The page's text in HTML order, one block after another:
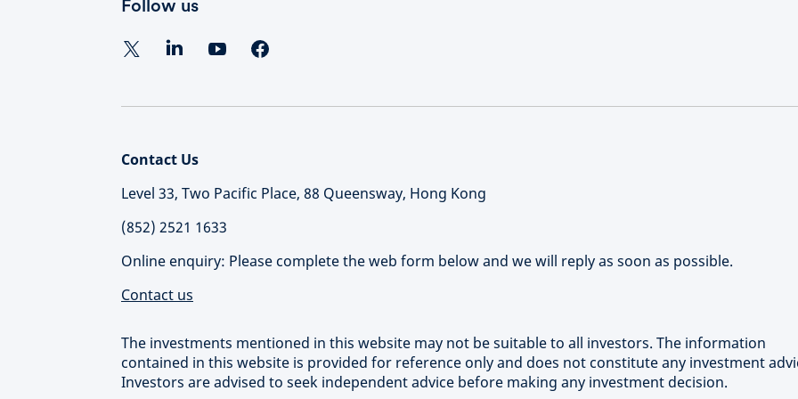
Follow us
Contact Us
Level 33, Two Pacific Place, 88 Queensway, Hong Kong
(852) 2521 1633
Online enquiry: Please complete the web form below and we will reply as soon as possible.
Contact us
The investments mentioned in this website may not be suitable to all investors. The information
contained in this website is provided for reference only and does not constitute any investment
Investors are advised to seek independent advice before making any investment decision.